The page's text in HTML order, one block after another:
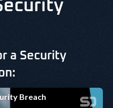
a Security